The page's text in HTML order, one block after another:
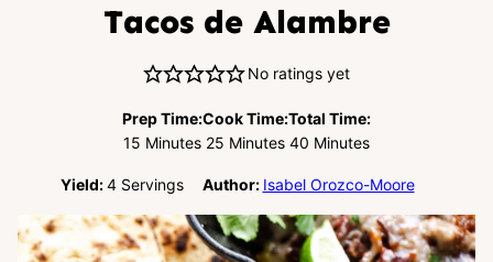
Tacos de Alambre
No ratings yet
Prep Time:
15 Minutes
Minutes
Cook Time:
25 Minutes
Minutes
Total Time:
40 Minutes
Minutes
Yield:4 Servings Author: Isabel Orozco-Moore